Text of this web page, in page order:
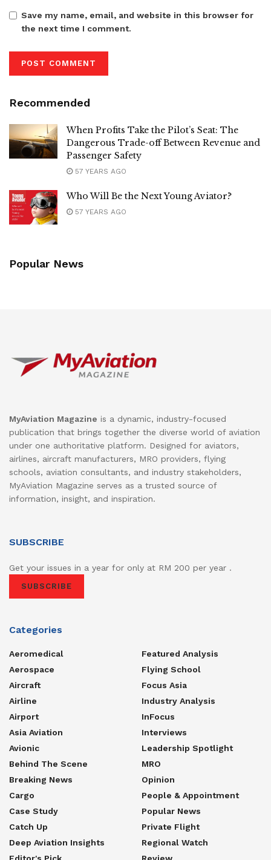
Save my name, email, and website in this browser for
the next time I comment.
Recommended
When Profits Take the Pilot’s Seat: The
Dangerous Trade-off Between Revenue and
Passenger Safety
57 YEARS AGO
Who Will Be the Next Young Aviator?
57 YEARS AGO
Popular News
MyAviation Magazine is a dynamic, industry-focused
publication that brings together the diverse world of aviation
under one authoritative platform. Designed for aviators,
airlines, aircraft manufacturers, MRO providers, flying
schools, aviation consultants, and industry stakeholders,
MyAviation Magazine serves as a trusted source of
information, insight, and inspiration.
SUBSCRIBE
Get your issues in a year for only at RM 200 per year .
SUBSCRIBE
Categories
Aeromedical
Aerospace
Aircraft
Airline
Airport
Asia Aviation
Avionic
Behind The Scene
Breaking News
Cargo
Case Study
Catch Up
Deep Aviation Insights
Featured Analysis
Flying School
Focus Asia
Industry Analysis
InFocus
Interviews
Leadership Spotlight
MRO
Opinion
People & Appointment
Popular News
Private Flight
Regional Watch